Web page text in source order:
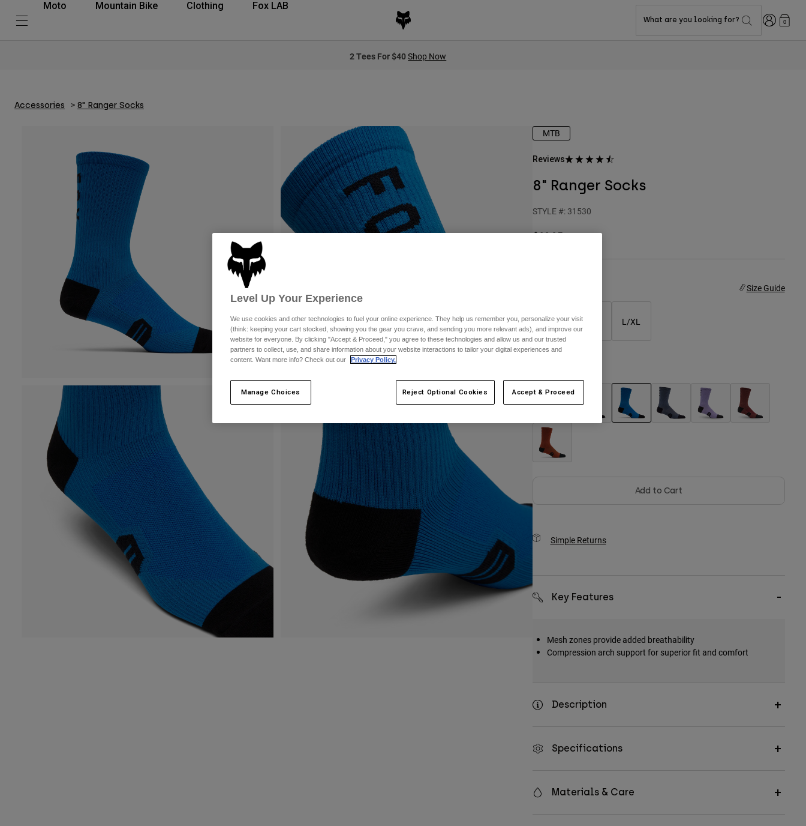
Moto Mountain Bike Clothing Fox LAB
What are you looking for? Login0
2 Tees For $40Shop Now
Accessories 8" Ranger Socks
MTB
Reviews
8" Ranger Socks
STYLE #: 31530
$19.95
Size Guide
XS/S L/XL
Add to Cart
Simple Returns
Key Features
Mesh zones provide added breathability
Compression arch support for superior fit and comfort
Description
Specifications
Materials & Care
Level Up Your Experience
We use cookies and other technologies to fuel your online experience. They help us remember you, personalize your visit
(think: keeping your cart stocked, showing you the gear you crave, and sending you more relevant ads), and improve our
website for everyone. By clicking "Accept & Proceed," you agree to these technologies and allow us and our trusted
partners to collect, use, and share information about your website interactions to tailor your digital experiences and
content. Want more info? Check out our
Privacy Policy.
Manage Choices Reject Optional Cookies Accept & Proceed